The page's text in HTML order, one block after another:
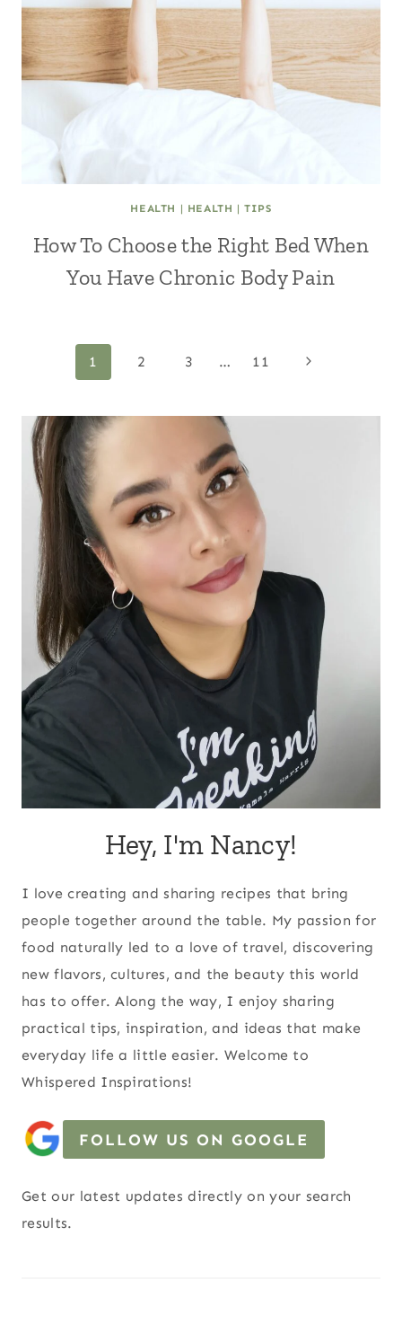
HEALTH | HEALTH |TIPS
How To Choose the Right Bed When
You Have Chronic Body Pain
navigation
1 2 3 … 11
Next
Hey, I'm Nancy!
I love creating and sharing recipes that bring
people together around the table. My passion for
food naturally led to a love of travel, discovering
new flavors, cultures, and the beauty this world
has to offer. Along the way, I enjoy sharing
practical tips, inspiration, and ideas that make
everyday life a little easier. Welcome to
Whispered Inspirations!
FOLLOW US ON GOOGLE
Get our latest updates directly on your search
results.